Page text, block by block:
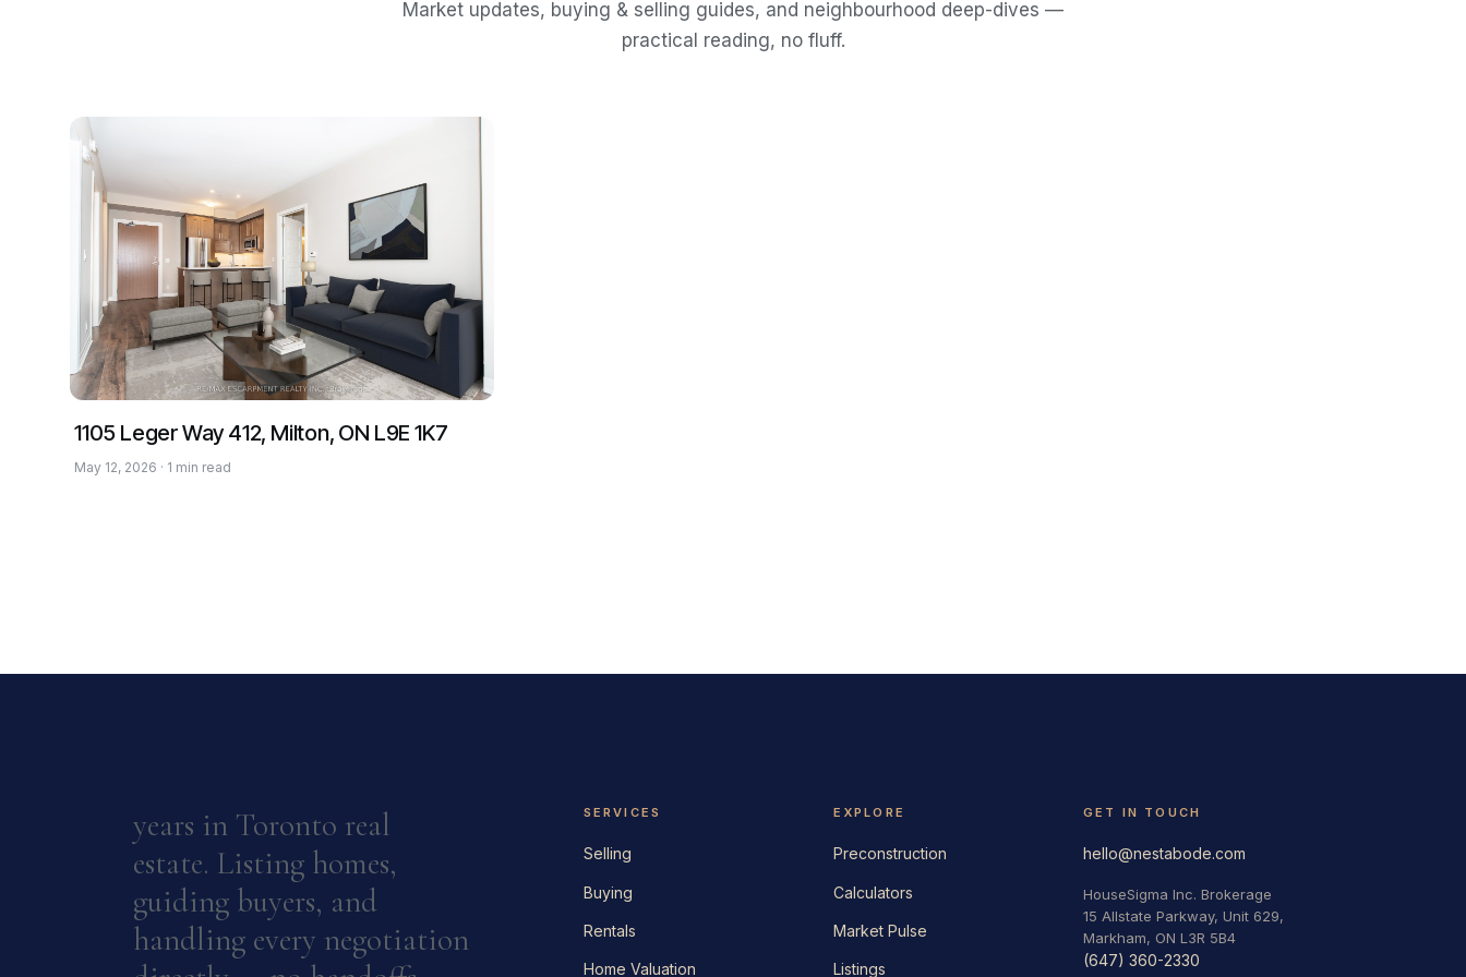
Market updates, buying & selling guides, and neighbourhood deep-dives —
practical reading, no fluff.
1105 Leger Way 412, Milton, ON L9E 1K7
May 12, 2026 · 1 min read
years in Toronto real
estate. Listing homes,
guiding buyers, and
handling every negotiation
SERVICES
Selling
Buying
Rentals
Home Valuation
EXPLORE
Preconstruction
Calculators
Market Pulse
Listings
GET IN TOUCH
hello@nestabode.com
HouseSigma Inc. Brokerage
15 Allstate Parkway, Unit 629,
Markham, ON L3R 5B4
(647) 360-2330